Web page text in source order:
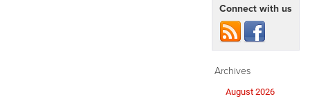
Connect with us
Archives
August 2026